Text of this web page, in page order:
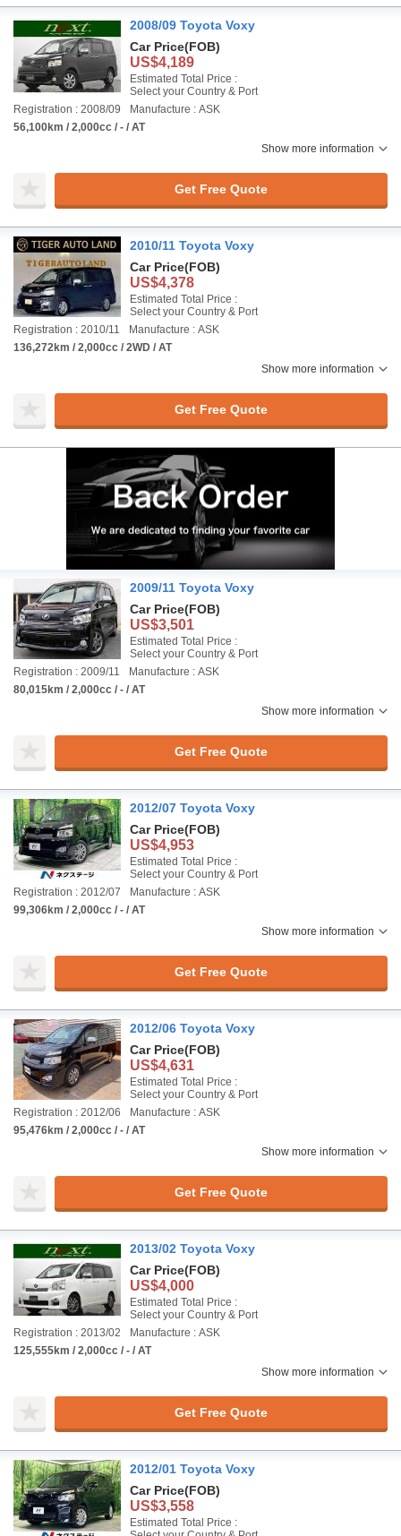
2008/09 Toyota Voxy
Car Price(FOB)
US$4,189
Estimated Total Price :
Select your Country & Port
Registration : 2008/09
Manufacture : ASK
56,100km / 2,000cc / - / AT
Show more information
Get Free Quote
2010/11 Toyota Voxy
Car Price(FOB)
US$4,378
Estimated Total Price :
Select your Country & Port
Registration : 2010/11
Manufacture : ASK
136,272km / 2,000cc / 2WD / AT
Show more information
Get Free Quote
2009/11 Toyota Voxy
Car Price(FOB)
US$3,501
Estimated Total Price :
Select your Country & Port
Registration : 2009/11
Manufacture : ASK
80,015km / 2,000cc / - / AT
Show more information
Get Free Quote
2012/07 Toyota Voxy
Car Price(FOB)
US$4,953
Estimated Total Price :
Select your Country & Port
Registration : 2012/07
Manufacture : ASK
99,306km / 2,000cc / - / AT
Show more information
Get Free Quote
2012/06 Toyota Voxy
Car Price(FOB)
US$4,631
Estimated Total Price :
Select your Country & Port
Registration : 2012/06
Manufacture : ASK
95,476km / 2,000cc / - / AT
Show more information
Get Free Quote
2013/02 Toyota Voxy
Car Price(FOB)
US$4,000
Estimated Total Price :
Select your Country & Port
Registration : 2013/02
Manufacture : ASK
125,555km / 2,000cc / - / AT
Show more information
Get Free Quote
2012/01 Toyota Voxy
Car Price(FOB)
US$3,558
Estimated Total Price :